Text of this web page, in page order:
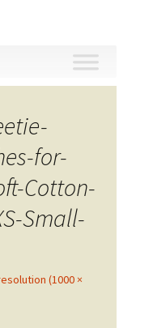
for-
Cotton-
Small-
(1000 ×